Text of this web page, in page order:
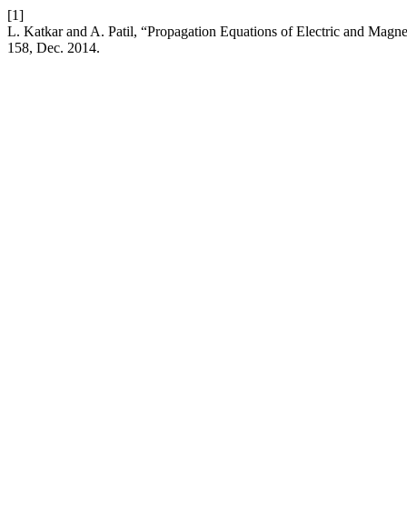
[1]
L. Katkar and A. Patil, “Propagation Equations of Electric and
158, Dec. 2014.